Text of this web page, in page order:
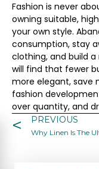
Fashion is never
owning suitable,
your own style.
consumption, stay
clothing, and build
will find that fewer
more elegant, save
fashion
over quantity, and
PREVIOUS